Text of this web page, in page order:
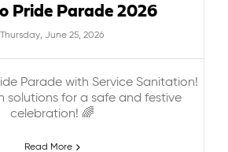
Pride Parade 2026
Thursday, June 25, 2026
Parade with Service Sanitation!
solutions for a safe and festive
celebration! 🌈
Read More